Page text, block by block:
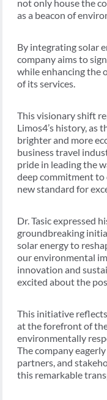
not only house the
as a beacon of
By integrating solar
company aims to
while enhancing the
of its services.
This visionary shift
Limos4’s history, as
brighter and more
business travel
pride in leading the
deep commitment to
new standard for
Dr. Tasic expressed
groundbreaking
solar energy to
our environmental
innovation and
excited about the
This initiative
at the forefront of
environmentally
The company
partners, and
this remarkable